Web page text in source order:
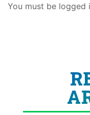
You must be logged